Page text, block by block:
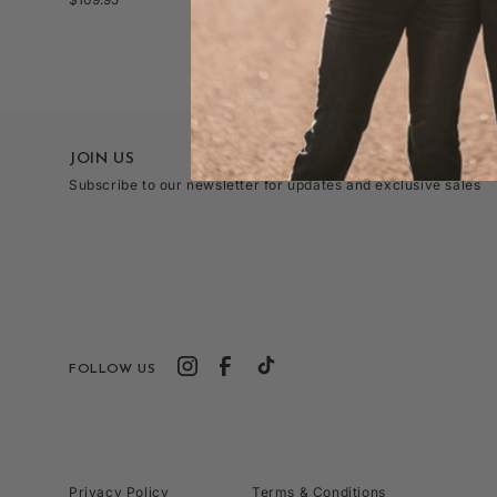
o
n
price
JOIN US
Subscribe to our newsletter for updates and exclusive sales
FOLLOW US
Privacy Policy Terms & Conditions